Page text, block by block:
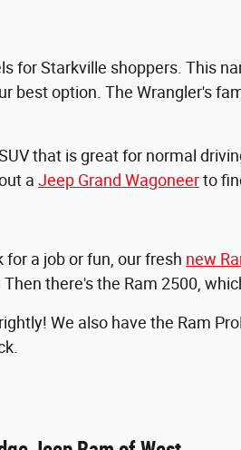
for Starkville shoppers. This
best option. The Wrangler's
that is great for normal
a Jeep Grand Wagoneerto
a job or fun, our fresh new
there's the Ram 2500,
We also have the Ram